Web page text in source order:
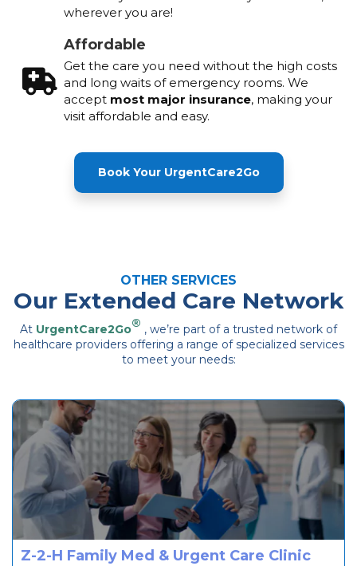
wherever you are!
Affordable
Get the care you need without the high costs
and long waits of emergency rooms. We
accept most major insurance, making your
visit affordable and easy.
Book Your UrgentCare2Go
OTHER SERVICES
Our Extended Care Network
At UrgentCare2Go® , we’re part of a trusted network of
healthcare providers offering a range of specialized services
to meet your needs:
Z-2-H Family Med & Urgent Care Clinic